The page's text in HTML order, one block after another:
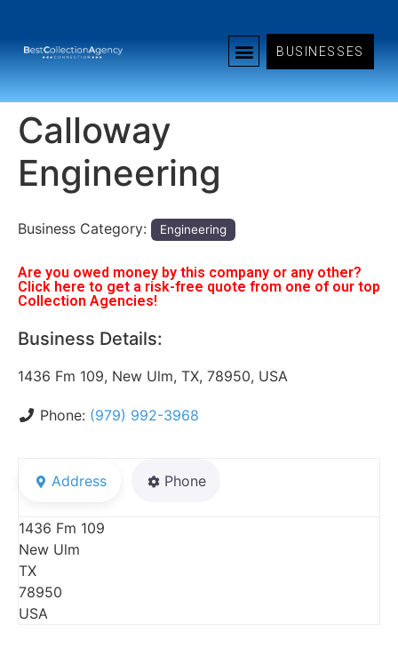
BUSINESSES
Calloway
Engineering
Business Category: Engineering
Are you owed money by this company or any other?
Click here to get a risk-free quote from one of our top
Collection Agencies!
Business Details:
1436 Fm 109, New Ulm, TX, 78950, USA
Phone: (979) 992-3968
Address Phone
1436 Fm 109
New Ulm
TX
78950
USA